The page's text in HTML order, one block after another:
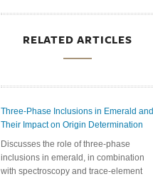
RELATED ARTICLES
Three-Phase Inclusions in Emerald and
Their Impact on Origin Determination
Discusses the role of three-phase
inclusions in emerald, in combination
with spectroscopy and trace-element